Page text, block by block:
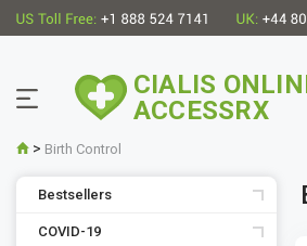
CIALIS
ACCESSRX
> Birth Control
Bestsellers
COVID-19